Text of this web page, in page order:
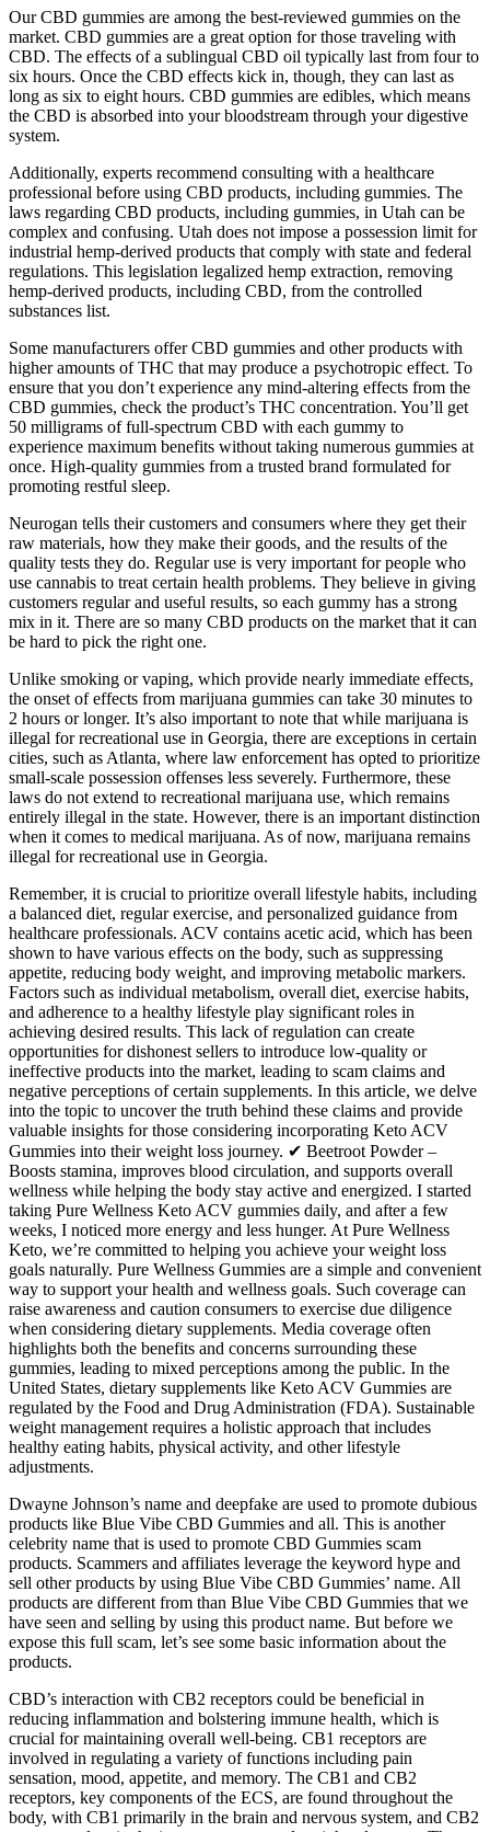
Our CBD gummies are among the best-reviewed gummies on the
market. CBD gummies are a great option for those traveling with
CBD. The effects of a sublingual CBD oil typically last from four to
six hours. Once the CBD effects kick in, though, they can last as
long as six to eight hours. CBD gummies are edibles, which means
the CBD is absorbed into your bloodstream through your digestive
system.
Additionally, experts recommend consulting with a healthcare
professional before using CBD products, including gummies. The
laws regarding CBD products, including gummies, in Utah can be
complex and confusing. Utah does not impose a possession limit for
industrial hemp-derived products that comply with state and federal
regulations. This legislation legalized hemp extraction, removing
hemp-derived products, including CBD, from the controlled
substances list.
Some manufacturers offer CBD gummies and other products with
higher amounts of THC that may produce a psychotropic effect. To
ensure that you don’t experience any mind-altering effects from the
CBD gummies, check the product’s THC concentration. You’ll get
50 milligrams of full-spectrum CBD with each gummy to
experience maximum benefits without taking numerous gummies at
once. High-quality gummies from a trusted brand formulated for
promoting restful sleep.
Neurogan tells their customers and consumers where they get their
raw materials, how they make their goods, and the results of the
quality tests they do. Regular use is very important for people who
use cannabis to treat certain health problems. They believe in giving
customers regular and useful results, so each gummy has a strong
mix in it. There are so many CBD products on the market that it can
be hard to pick the right one.
Unlike smoking or vaping, which provide nearly immediate effects,
the onset of effects from marijuana gummies can take 30 minutes to
2 hours or longer. It’s also important to note that while marijuana is
illegal for recreational use in Georgia, there are exceptions in certain
cities, such as Atlanta, where law enforcement has opted to prioritize
small-scale possession offenses less severely. Furthermore, these
laws do not extend to recreational marijuana use, which remains
entirely illegal in the state. However, there is an important distinction
when it comes to medical marijuana. As of now, marijuana remains
illegal for recreational use in Georgia.
Remember, it is crucial to prioritize overall lifestyle habits, including
a balanced diet, regular exercise, and personalized guidance from
healthcare professionals. ACV contains acetic acid, which has been
shown to have various effects on the body, such as suppressing
appetite, reducing body weight, and improving metabolic markers.
Factors such as individual metabolism, overall diet, exercise habits,
and adherence to a healthy lifestyle play significant roles in
achieving desired results. This lack of regulation can create
opportunities for dishonest sellers to introduce low-quality or
ineffective products into the market, leading to scam claims and
negative perceptions of certain supplements. In this article, we delve
into the topic to uncover the truth behind these claims and provide
valuable insights for those considering incorporating Keto ACV
Gummies into their weight loss journey. ✔ Beetroot Powder –
Boosts stamina, improves blood circulation, and supports overall
wellness while helping the body stay active and energized. I started
taking Pure Wellness Keto ACV gummies daily, and after a few
weeks, I noticed more energy and less hunger. At Pure Wellness
Keto, we’re committed to helping you achieve your weight loss
goals naturally. Pure Wellness Gummies are a simple and convenient
way to support your health and wellness goals. Such coverage can
raise awareness and caution consumers to exercise due diligence
when considering dietary supplements. Media coverage often
highlights both the benefits and concerns surrounding these
gummies, leading to mixed perceptions among the public. In the
United States, dietary supplements like Keto ACV Gummies are
regulated by the Food and Drug Administration (FDA). Sustainable
weight management requires a holistic approach that includes
healthy eating habits, physical activity, and other lifestyle
adjustments.
Dwayne Johnson’s name and deepfake are used to promote dubious
products like Blue Vibe CBD Gummies and all. This is another
celebrity name that is used to promote CBD Gummies scam
products. Scammers and affiliates leverage the keyword hype and
sell other products by using Blue Vibe CBD Gummies’ name. All
products are different from than Blue Vibe CBD Gummies that we
have seen and selling by using this product name. But before we
expose this full scam, let’s see some basic information about the
products.
CBD’s interaction with CB2 receptors could be beneficial in
reducing inflammation and bolstering immune health, which is
crucial for maintaining overall well-being. CB1 receptors are
involved in regulating a variety of functions including pain
sensation, mood, appetite, and memory. The CB1 and CB2
receptors, key components of the ECS, are found throughout the
body, with CB1 primarily in the brain and nervous system, and CB2